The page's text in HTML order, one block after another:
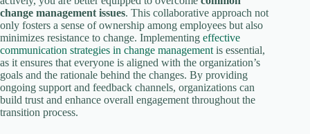
d
e
o
change management issues. This collaborative approach not
only fosters a sense of ownership among employees but also
minimizes resistance to change. Implementing effective
communication strategies in change management is essential,
as it ensures that everyone is aligned with the organization’s
goals and the rationale behind the changes. By providing
ongoing support and feedback channels, organizations can
build trust and enhance overall engagement throughout the
transition process.